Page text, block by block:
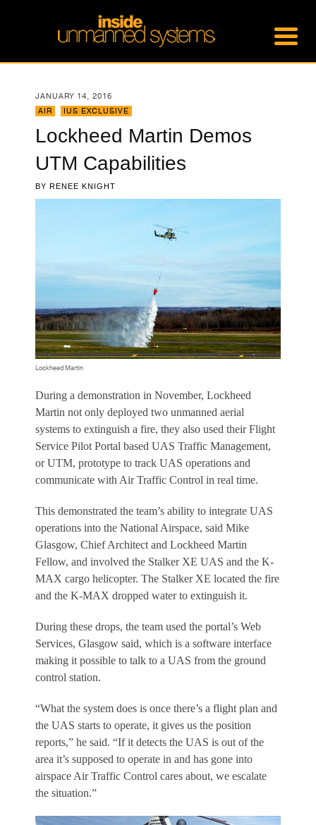
JANUARY 14, 2016
AIR
IUS EXCLUSIVE
Lockheed Martin Demos
UTM Capabilities
BY RENEE KNIGHT
Lockheed Martin
During a demonstration in November, Lockheed
Martin not only deployed two unmanned aerial
systems to extinguish a fire, they also used their Flight
Service Pilot Portal based UAS Traffic Management,
or UTM, prototype to track UAS operations and
communicate with Air Traffic Control in real time.
This demonstrated the team’s ability to integrate UAS
operations into the National Airspace, said Mike
Glasgow, Chief Architect and Lockheed Martin
Fellow, and involved the Stalker XE UAS and the K-
MAX cargo helicopter. The Stalker XE located the fire
and the K-MAX dropped water to extinguish it.
During these drops, the team used the portal’s Web
Services, Glasgow said, which is a software interface
making it possible to talk to a UAS from the ground
control station.
“What the system does is once there’s a flight plan and
the UAS starts to operate, it gives us the position
reports,” he said. “If it detects the UAS is out of the
area it’s supposed to operate in and has gone into
airspace Air Traffic Control cares about, we escalate
the situation.”